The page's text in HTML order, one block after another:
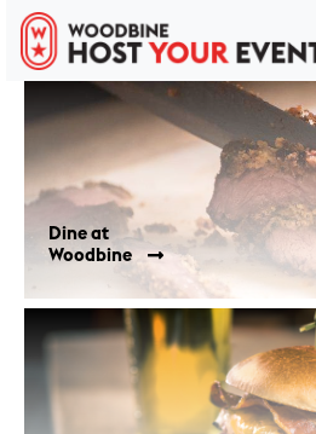
Dining Locations
Woodbine